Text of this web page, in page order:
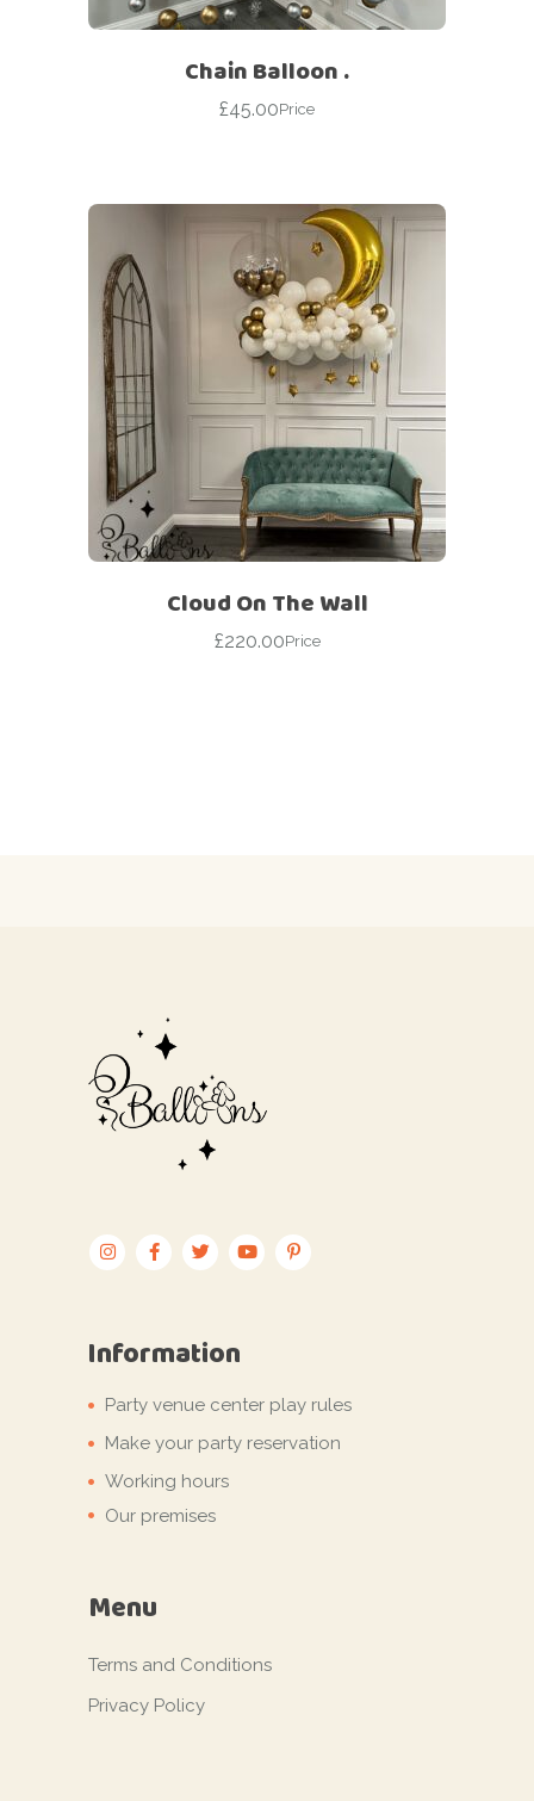
Chain Balloon .
£45.00Price
Cloud On The Wall
£220.00Price
Information
Party venue center play rules
Make your party reservation
Working hours
Our premises
Menu
Terms and Conditions
Privacy Policy